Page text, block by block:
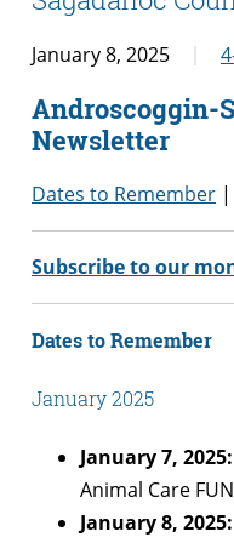
January 8, 2025
Androscoggin-
Newsletter
Dates to Remember |
Subscribe to our
Dates to Remember
January 2025
January 7, 2025:
Animal Care
January 8, 2025: